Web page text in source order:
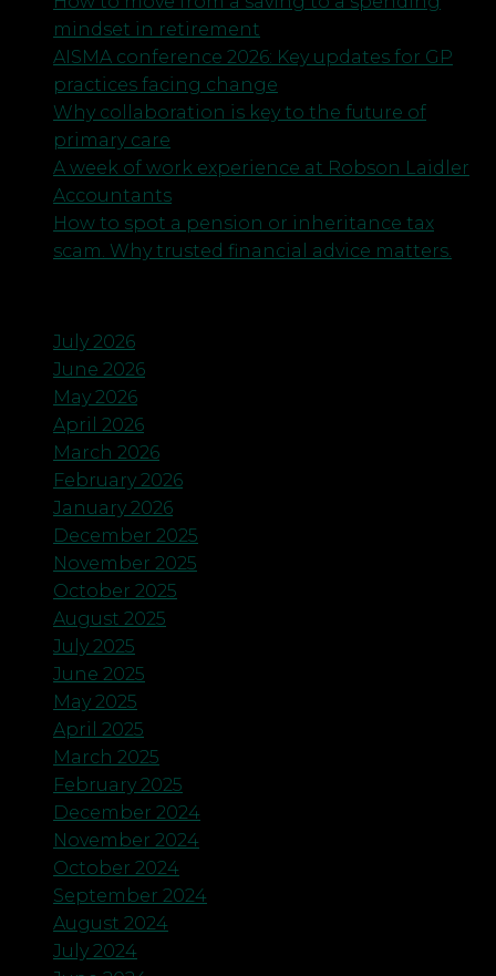
mindset in retirement
AISMA conference 2026: Key updates for GP
practices facing change
Why collaboration is key to the future of
primary care
A week of work experience at Robson Laidler
Accountants
How to spot a pension or inheritance tax
scam. Why trusted financial advice matters.
July 2026
June 2026
May 2026
April 2026
March 2026
February 2026
January 2026
December 2025
November 2025
October 2025
August 2025
July 2025
June 2025
May 2025
April 2025
March 2025
February 2025
December 2024
November 2024
October 2024
September 2024
August 2024
July 2024